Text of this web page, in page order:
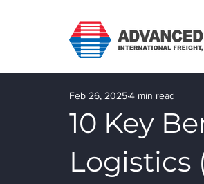
10 Key
Logistics
Feb 26, 20254 min read